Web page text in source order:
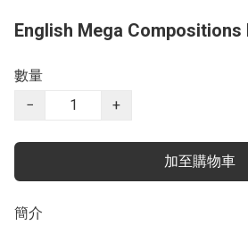
English Mega Compositions
數量
−
+
加至購物車
簡介